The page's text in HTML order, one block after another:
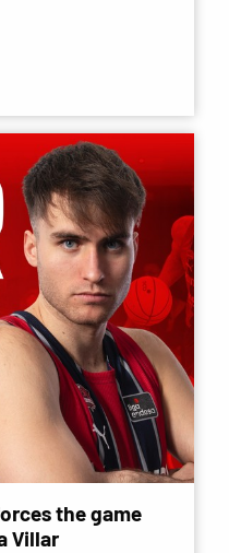
the game
Villar